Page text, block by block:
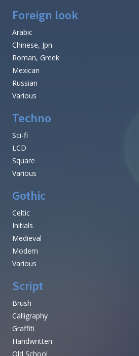
Foreign look
Arabic
Chinese, Jpn
Roman, Greek
Mexican
Russian
Various
Techno
Sci-fi
LCD
Square
Various
Gothic
Celtic
Initials
Medieval
Modern
Various
Script
Brush
Calligraphy
Graffiti
Handwritten
Old School